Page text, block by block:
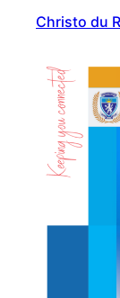
Christo du